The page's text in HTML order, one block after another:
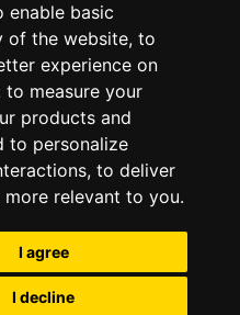
enable basic
of the website, to
experience on
to measure your
products and
to personalize
, to deliver
relevant to you.
I agree
I decline
2025